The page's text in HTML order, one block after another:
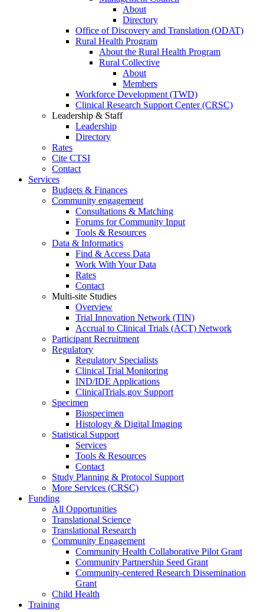
About
Directory
Office of Discovery and Translation (ODAT)
Rural Health Program
About the Rural Health Program
Rural Collective
About
Members
Workforce Development (TWD)
Clinical Research Support Center (CRSC)
Leadership & Staff
Leadership
Directory
Rates
Cite CTSI
Contact
Services
Budgets & Finances
Community engagement
Consultations & Matching
Forums for Community Input
Tools & Resources
Data & Informatics
Find & Access Data
Work With Your Data
Rates
Contact
Multi-site Studies
Overview
Trial Innovation Network (TIN)
Accrual to Clinical Trials (ACT) Network
Participant Recruitment
Regulatory
Regulatory Specialists
Clinical Trial Monitoring
IND/IDE Applications
ClinicalTrials.gov Support
Specimen
Biospecimen
Histology & Digital Imaging
Statistical Support
Services
Tools & Resources
Contact
Study Planning & Protocol Support
More Services (CRSC)
Funding
All Opportunities
Translational Science
Translational Research
Community Engagement
Community Health Collaborative Pilot Grant
Community Partnership Seed Grant
Community-centered Research Dissemination
Grant
Child Health
Training